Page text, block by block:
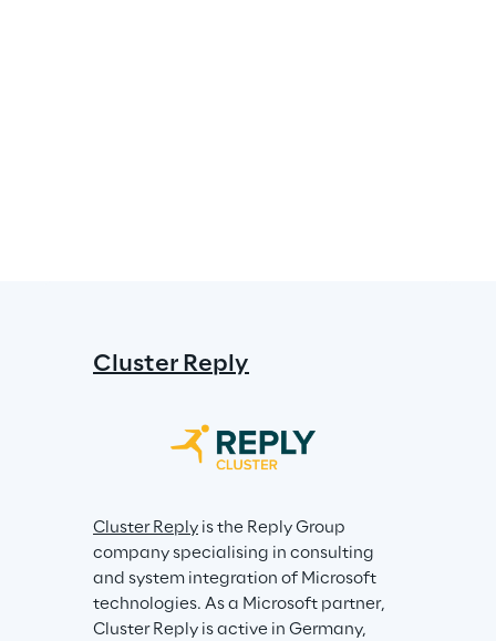
Cluster Reply
Cluster Reply is the Reply Group
company specialising in consulting
and system integration of Microsoft
technologies. As a Microsoft partner,
Cluster Reply is active in Germany,